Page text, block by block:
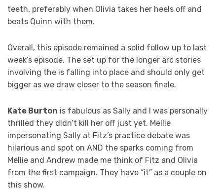
teeth, preferably when Olivia takes her heels off and
beats Quinn with them.
Overall, this episode remained a solid follow up to last
week’s episode. The set up for the longer arc stories
involving the is falling into place and should only get
bigger as we draw closer to the season finale.
Kate Burton is fabulous as Sally and I was personally
thrilled they didn’t kill her off just yet. Mellie
impersonating Sally at Fitz’s practice debate was
hilarious and spot on AND the sparks coming from
Mellie and Andrew made me think of Fitz and Olivia
from the first campaign. They have “it” as a couple on
this show.